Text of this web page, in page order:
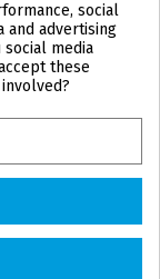
social
and advertising
media
these